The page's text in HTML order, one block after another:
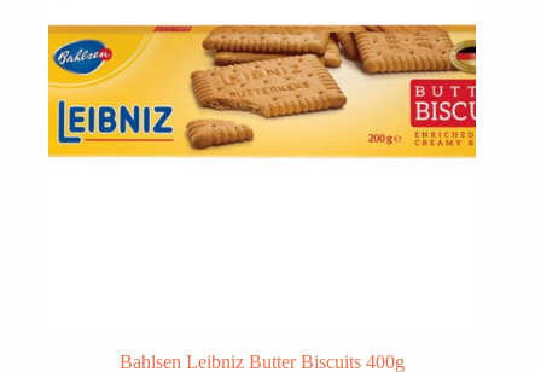
Bahlsen Leibniz Butter Biscuits 400g